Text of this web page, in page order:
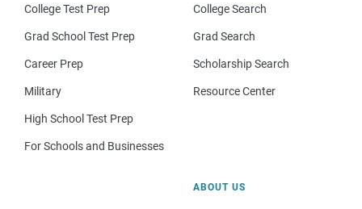
College Test Prep
Grad School Test Prep
Career Prep
Military
High School Test Prep
For Schools and Businesses
College Search
Grad Search
Scholarship Search
Resource Center
ABOUT US